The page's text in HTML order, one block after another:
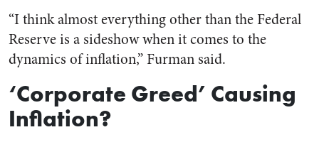
“I think almost everything other than the Federal
Reserve is a sideshow when it comes to the
dynamics of inflation,” Furman said.
‘Corporate Greed’ Causing
Inflation?